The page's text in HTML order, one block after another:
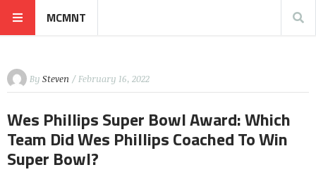
MCMNT
By Steven / February 16, 2022
Wes Phillips Super Bowl Award: Which
Team Did Wes Phillips Coached To Win
Super Bowl?